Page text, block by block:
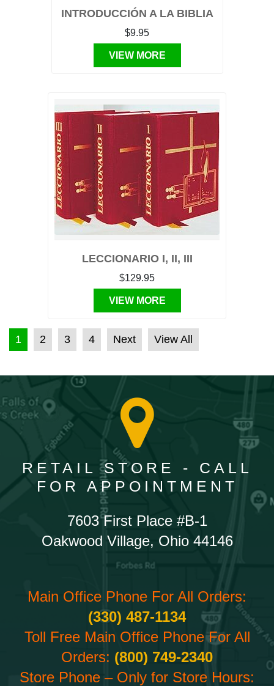
INTRODUCCIÓN A LA BIBLIA
$9.95
VIEW MORE
LECCIONARIO I, II, III
$129.95
VIEW MORE
POSTS PAGINATION
1 2 3 4 Next View All
RETAIL STORE - CALL
FOR APPOINTMENT
7603 First Place #B-1
Oakwood Village, Ohio 44146
Main Office Phone For All Orders:
(330) 487-1134
Toll Free Main Office Phone For All
Orders: (800) 749-2340
Store Phone – Only for Store Hours: